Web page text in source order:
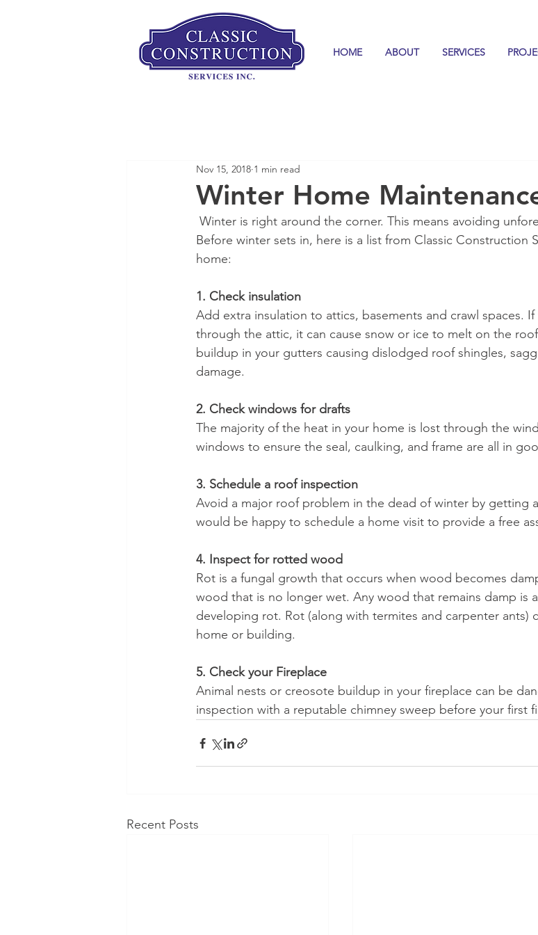
HOME ABOUT SERVICES
Winter Home
Nov 15, 2018 1 min read
Winter is right around the corner. This means avoiding
Before winter sets in, here is a list from Classic Construction
home:
1. Check insulation
Add extra insulation to attics, basements and crawl spaces.
through the attic, it can cause snow or ice to melt on the
buildup in your gutters causing dislodged roof shingles,
damage.
2. Check windows for drafts
The majority of the heat in your home is lost through the
windows to ensure the seal, caulking, and frame are all in
3. Schedule a roof inspection
Avoid a major roof problem in the dead of winter by getting
would be happy to schedule a home visit to provide a free
4. Inspect for rotted wood
Rot is a fungal growth that occurs when wood becomes
wood that is no longer wet. Any wood that remains damp is
developing rot. Rot (along with termites and carpenter ants)
home or building.
5. Check your Fireplace
Animal nests or creosote buildup in your fireplace can be
inspection with a reputable chimney sweep before your first
Recent Posts